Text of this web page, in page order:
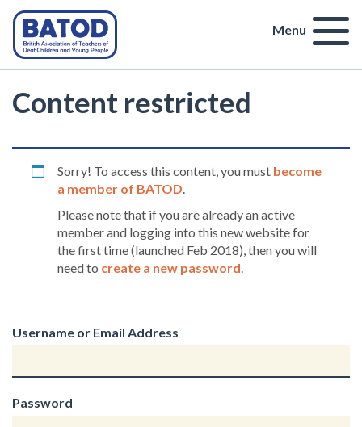
Menu
Content restricted
Sorry! To access this content, you must become
a member of BATOD.
Please note that if you are already an active
member and logging into this new website for
the first time (launched Feb 2018), then you will
need to create a new password.
Username or Email Address
Password